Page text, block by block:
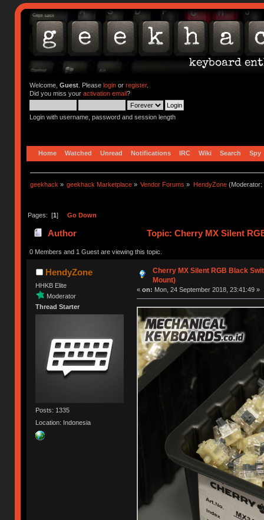
Welcome, Guest. Please loginor register.
Did you miss your activation email?
Login with username, password and session length
Home Watched Unread Notifications IRC Wiki Search Spy
geekhack » geekhack Marketplace » Vendor Forums » HendyZone(Moderator:
Pages: [1] Go Down
Author Topic: Cherry MX Silent
0 Members and 1 Guest are viewing this topic.
HendyZone
HHKB Elite
Moderator
Thread Starter
Posts: 1335
Location: Indonesia
Cherry MX Silent RGB Black
Mount)
« on: Mon, 24 September 2018, 23:41:49 »